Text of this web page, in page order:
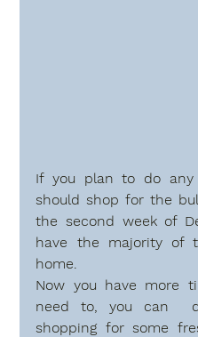
If you plan to do any
should shop for the
the second week of
have the majority of
home.
Now you have more
need to, you can
shopping for some